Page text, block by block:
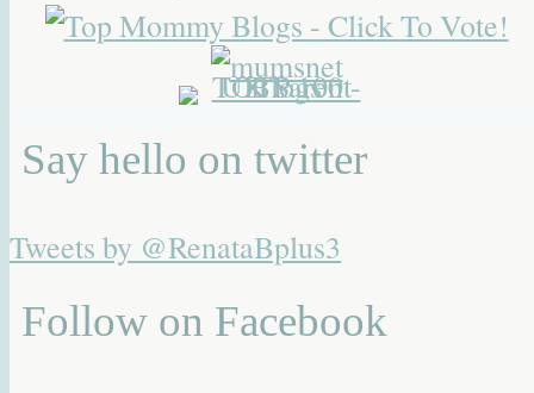
Say hello on twitter
Tweets by @RenataBplus3
Follow on Facebook